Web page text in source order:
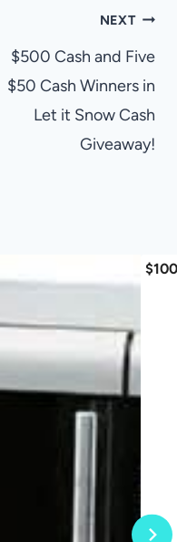
NEXT
$500 Cash and Five
$50 Cash Winners in
Let it Snow Cash
Giveaway!